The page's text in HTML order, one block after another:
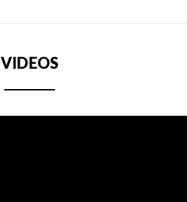
VIDEOS